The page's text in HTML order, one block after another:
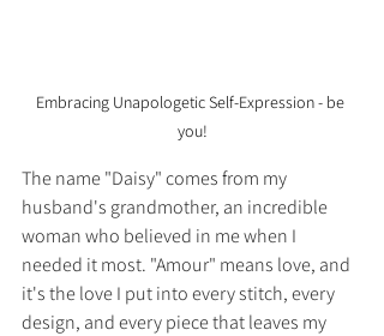
Embracing Unapologetic Self-Expression - be
you!
The name "Daisy" comes from my
husband's grandmother, an incredible
woman who believed in me when I
needed it most. "Amour" means love, and
it's the love I put into every stitch, every
design, and every piece that leaves my